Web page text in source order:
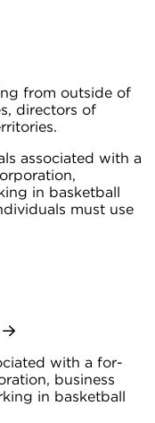
from outside of
directors of
associated with a
in basketball
must use
with a for-
business
in basketball